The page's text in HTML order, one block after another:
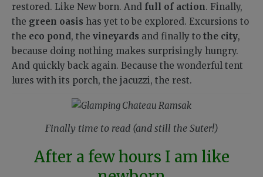
restored. Like New born. And full of action. Finally,
the green oasis has yet to be explored. Excursions to
the eco pond, the vineyards and finally to the city,
because doing nothing makes surprisingly hungry.
And quickly back again. Because the wonderful tent
lures with its porch, the jacuzzi, the rest.
Finally time to read (and still the Suter!)
After a few hours I am like